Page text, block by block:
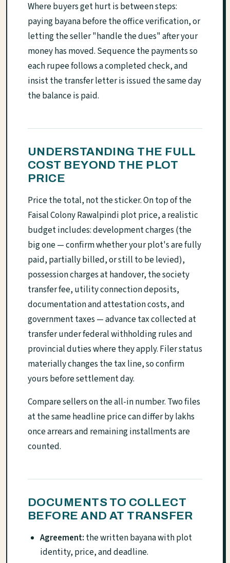
Where buyers get hurt is between steps:
paying bayana before the office verification, or
letting the seller "handle the dues" after your
money has moved. Sequence the payments so
each rupee follows a completed check, and
insist the transfer letter is issued the same day
the balance is paid.
UNDERSTANDING THE FULL
COST BEYOND THE PLOT
PRICE
Price the total, not the sticker. On top of the
Faisal Colony Rawalpindi plot price, a realistic
budget includes: development charges (the
big one — confirm whether your plot's are fully
paid, partially billed, or still to be levied),
possession charges at handover, the society
transfer fee, utility connection deposits,
documentation and attestation costs, and
government taxes — advance tax collected at
transfer under federal withholding rules and
provincial duties where they apply. Filer status
materially changes the tax line, so confirm
yours before settlement day.
Compare sellers on the all-in number. Two files
at the same headline price can differ by lakhs
once arrears and remaining installments are
counted.
DOCUMENTS TO COLLECT
BEFORE AND AT TRANSFER
Agreement: the written bayana with plot
identity, price, and deadline.